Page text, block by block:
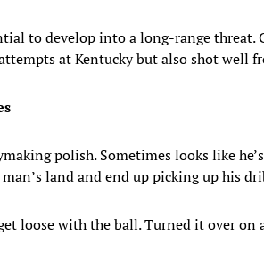
to develop into a long-range
at Kentucky but also shot well
polish. Sometimes looks like
land and end up picking up his
loose with the ball. Turned it over on